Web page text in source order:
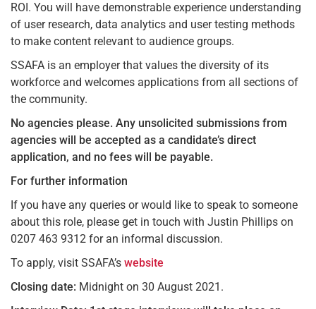
ROI. You will have demonstrable experience understanding
of user research, data analytics and user testing methods
to make content relevant to audience groups.
SSAFA is an employer that values the diversity of its
workforce and welcomes applications from all sections of
the community.
No agencies please. Any unsolicited submissions from
agencies will be accepted as a candidate’s direct
application, and no fees will be payable.
For further information
If you have any queries or would like to speak to someone
about this role, please get in touch with Justin Phillips on
0207 463 9312 for an informal discussion.
To apply, visit SSAFA’s website
Closing date: Midnight on 30 August 2021.